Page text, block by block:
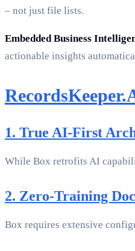
– not just file lists.
Embedded Business
actionable insights
1. True AI-First
While Box retrofits AI
2. Zero-Training
Box requires extensive